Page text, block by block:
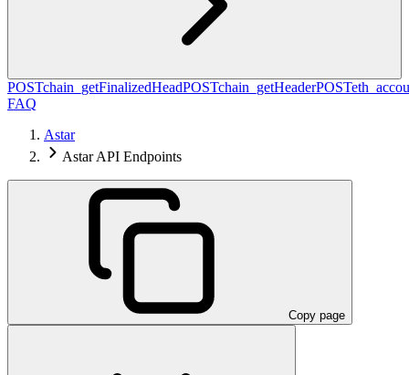
POSTchain_getFinalizedHeadPOSTchain_getHeaderPOST
FAQ
Astar
Astar API Endpoints
Copy page